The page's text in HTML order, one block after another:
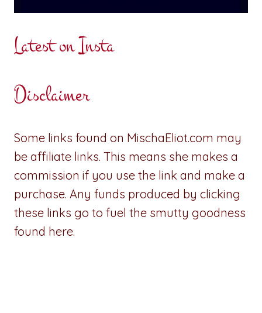
Latest on Insta
Disclaimer
Some links found on MischaEliot.com may
be affiliate links. This means she makes a
commission if you use the link and make a
purchase. Any funds produced by clicking
these links go to fuel the smutty goodness
found here.